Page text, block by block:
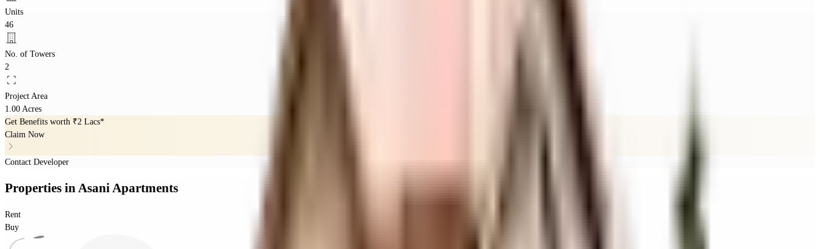
Units
46
No. of Towers
2
Project Area
1.00 Acres
Get Benefits worth ₹2 Lacs*
Claim Now
Contact Developer
Properties inAsani Apartments
Rent
Buy